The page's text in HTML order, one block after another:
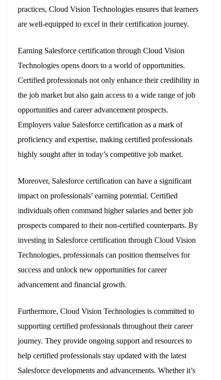
practices, Cloud Vision Technologies ensures that learners
are well-equipped to excel in their certification journey.
Earning Salesforce certification through Cloud Vision
Technologies opens doors to a world of opportunities.
Certified professionals not only enhance their credibility in
the job market but also gain access to a wide range of job
opportunities and career advancement prospects.
Employers value Salesforce certification as a mark of
proficiency and expertise, making certified professionals
highly sought after in today’s competitive job market.
Moreover, Salesforce certification can have a significant
impact on professionals’ earning potential. Certified
individuals often command higher salaries and better job
prospects compared to their non-certified counterparts. By
investing in Salesforce certification through Cloud Vision
Technologies, professionals can position themselves for
success and unlock new opportunities for career
advancement and financial growth.
Furthermore, Cloud Vision Technologies is committed to
supporting certified professionals throughout their career
journey. They provide ongoing support and resources to
help certified professionals stay updated with the latest
Salesforce developments and advancements. Whether it’s